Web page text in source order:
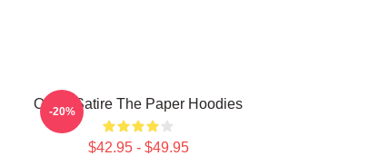
Office Satire The Paper Hoodies
$42.95 - $49.95
-20%